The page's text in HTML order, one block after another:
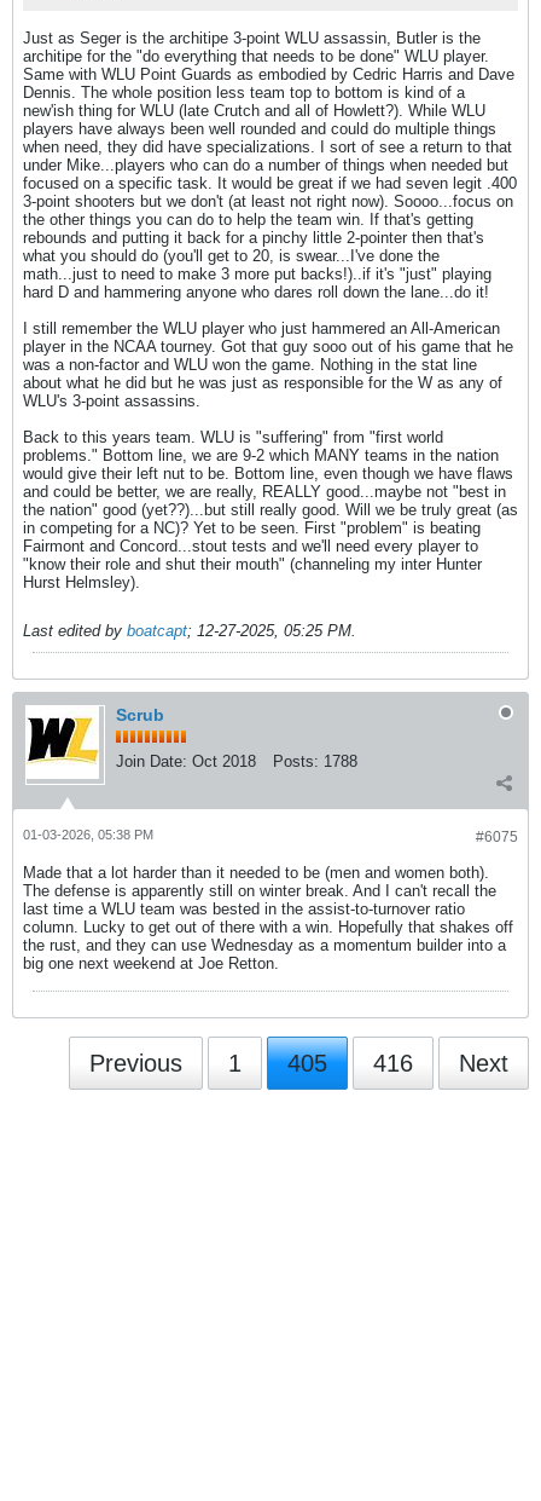
Just as Seger is the architipe 3-point WLU assassin, Butler is the
architipe for the "do everything that needs to be done" WLU player.
Same with WLU Point Guards as embodied by Cedric Harris and Dave
Dennis. The whole position less team top to bottom is kind of a
new'ish thing for WLU (late Crutch and all of Howlett?). While WLU
players have always been well rounded and could do multiple things
when need, they did have specializations. I sort of see a return to that
under Mike...players who can do a number of things when needed but
focused on a specific task. It would be great if we had seven legit .400
3-point shooters but we don't (at least not right now). Soooo...focus on
the other things you can do to help the team win. If that's getting
rebounds and putting it back for a pinchy little 2-pointer then that's
what you should do (you'll get to 20, is swear...I've done the
math...just to need to make 3 more put backs!)..if it's "just" playing
hard D and hammering anyone who dares roll down the lane...do it!
I still remember the WLU player who just hammered an All-American
player in the NCAA tourney. Got that guy sooo out of his game that he
was a non-factor and WLU won the game. Nothing in the stat line
about what he did but he was just as responsible for the W as any of
WLU's 3-point assassins.
Back to this years team. WLU is "suffering" from "first world
problems." Bottom line, we are 9-2 which MANY teams in the nation
would give their left nut to be. Bottom line, even though we have flaws
and could be better, we are really, REALLY good...maybe not "best in
the nation" good (yet??)...but still really good. Will we be truly great (as
in competing for a NC)? Yet to be seen. First "problem" is beating
Fairmont and Concord...stout tests and we'll need every player to
"know their role and shut their mouth" (channeling my inter Hunter
Hurst Helmsley).
Last edited by boatcapt; 12-27-2025, 05:25 PM.
Scrub
Join Date: Oct 2018 Posts: 1788
#6075
01-03-2026, 05:38 PM
Made that a lot harder than it needed to be (men and women both).
The defense is apparently still on winter break. And I can't recall the
last time a WLU team was bested in the assist-to-turnover ratio
column. Lucky to get out of there with a win. Hopefully that shakes off
the rust, and they can use Wednesday as a momentum builder into a
big one next weekend at Joe Retton.
Previous 1 405 416 Next